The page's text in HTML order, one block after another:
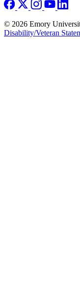
© 2026 Emory
Disability/Veteran